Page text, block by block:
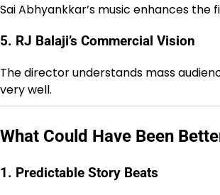
Sai Abhyankkar’s music enhances the
5. RJ Balaji’s Commercial Vision
The director understands mass
very well.
What Could Have Been
1. Predictable Story Beats